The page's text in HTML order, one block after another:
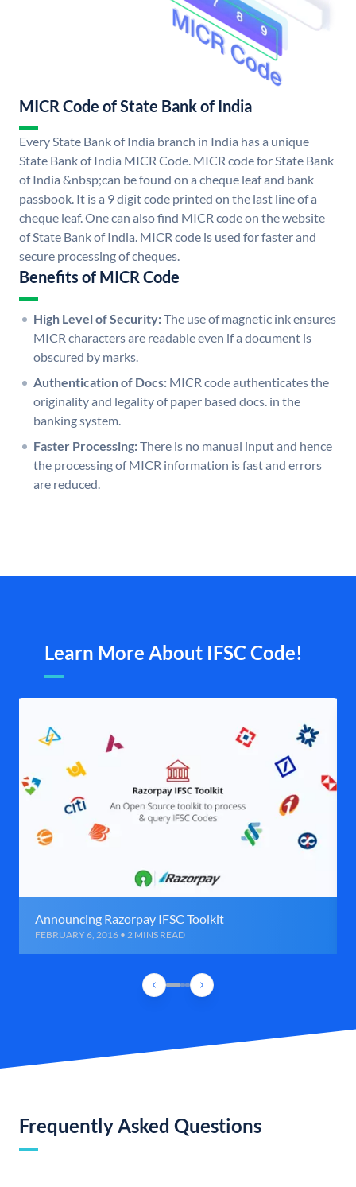
MICR Code of State Bank of India
Every State Bank of India branch in India has a unique
State Bank of India MICR Code. MICR code for State Bank
of India &nbsp;can be found on a cheque leaf and bank
passbook. It is a 9 digit code printed on the last line of a
cheque leaf. One can also find MICR code on the website
of State Bank of India. MICR code is used for faster and
secure processing of cheques.
Benefits of MICR Code
High Level of Security:The use of magnetic ink ensures
MICR characters are readable even if a document is
obscured by marks.
Authentication of Docs: MICR code authenticates the
originality and legality of paper based docs. in the
banking system.
Faster Processing:There is no manual input and hence
the processing of MICR information is fast and errors
are reduced.
Learn More About IFSC Code!
Announcing Razorpay IFSC Toolkit
FEBRUARY 6, 2016 • 2 MINS READ
Frequently Asked Questions